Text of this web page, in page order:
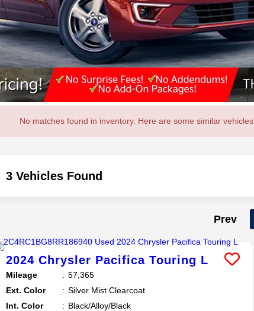
No matches found in inventory. Here are some similar vehicles.
3 Vehicles Found
Prev
2024 Chrysler Pacifica Touring L
Mileage
57,365
Ext. Color
Silver Mist Clearcoat
Int. Color
Black/Alloy/Black